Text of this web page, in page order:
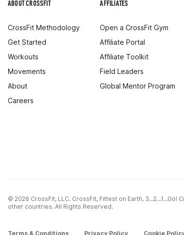
ABOUT CROSSFIT
CrossFit Methodology
Get Started
Workouts
Movements
About
Careers
AFFILIATES
Open a CrossFit Gym
Affiliate Portal
Affiliate Toolkit
Field Leaders
Global Mentor Program
© 2026 CrossFit, LLC. CrossFit, Fittest on Earth,
other countries. All Rights Reserved.
Terms & Conditions Privacy Policy Cookie